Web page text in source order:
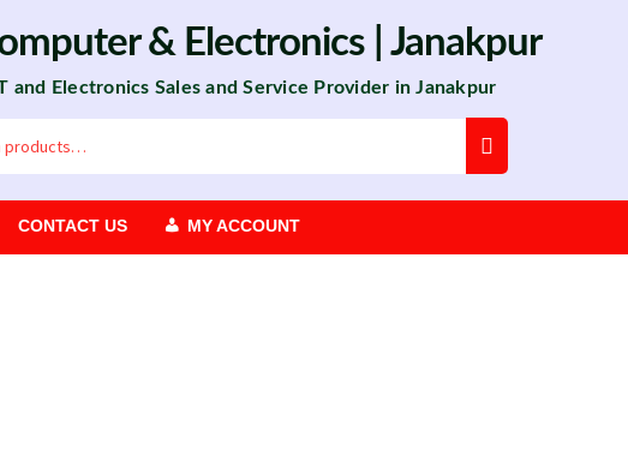
& Electronics | Janakpur
and Electronics Sales and Service Provider in Janakpur
CONTACT US MY ACCOUNT